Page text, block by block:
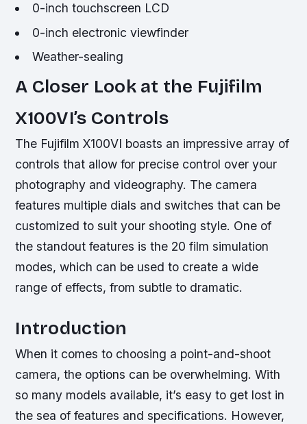
0-inch touchscreen LCD
0-inch electronic viewfinder
Weather-sealing
A Closer Look at the Fujifilm
X100VI’s Controls
The Fujifilm X100VI boasts an impressive array of
controls that allow for precise control over your
photography and videography. The camera
features multiple dials and switches that can be
customized to suit your shooting style. One of
the standout features is the 20 film simulation
modes, which can be used to create a wide
range of effects, from subtle to dramatic.
Introduction
When it comes to choosing a point-and-shoot
camera, the options can be overwhelming. With
so many models available, it’s easy to get lost in
the sea of features and specifications. However,